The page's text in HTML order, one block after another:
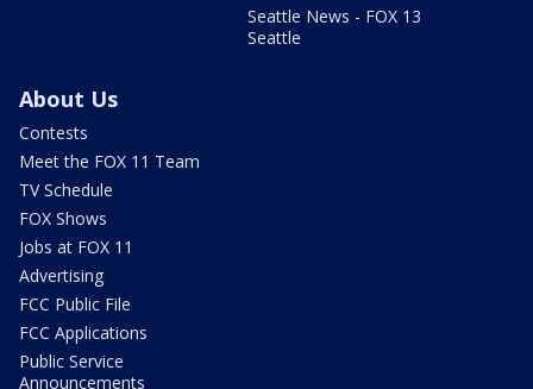
Seattle News - FOX 13
Seattle
About Us
Contests
Meet the FOX 11 Team
TV Schedule
FOX Shows
Jobs at FOX 11
Advertising
FCC Public File
FCC Applications
Public Service
Announcements